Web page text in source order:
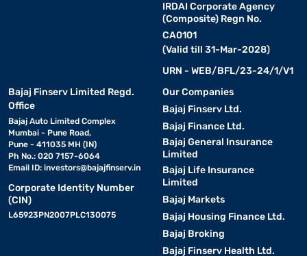
IRDAI Corporate Agency
(Composite) Regn No.
CA0101
(Valid till 31-Mar-2028)
URN - WEB/BFL/23-24/1/V1
Bajaj Finserv Limited Regd.
Office
Bajaj Auto Limited Complex
Mumbai - Pune Road,
Pune - 411035 MH (IN)
Ph No.: 020 7157-6064
Email ID: investors@bajajfinserv.in
Corporate Identity Number
(CIN)
L65923PN2007PLC130075
Our Companies
Bajaj Finserv Ltd.
Bajaj Finance Ltd.
Bajaj General Insurance
Limited
Bajaj Life Insurance
Limited
Bajaj Markets
Bajaj Housing Finance Ltd.
Bajaj Broking
Bajaj Finserv Health Ltd.